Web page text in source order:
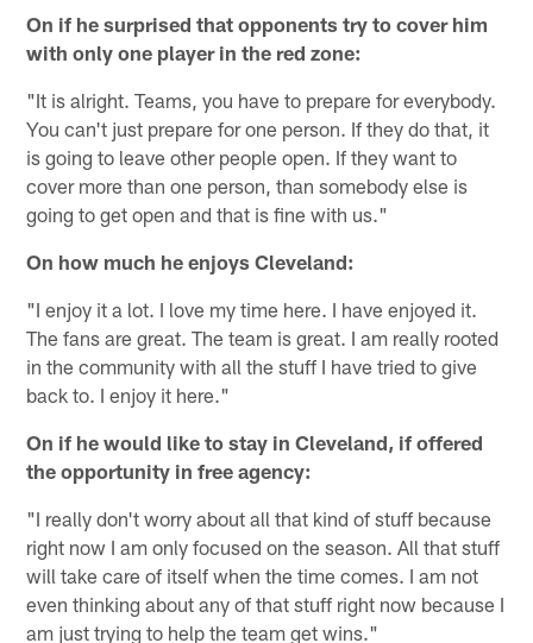
On if he surprised that opponents try to cover him
with only one player in the red zone:
"It is alright. Teams, you have to prepare for everybody.
You can't just prepare for one person. If they do that, it
is going to leave other people open. If they want to
cover more than one person, than somebody else is
going to get open and that is fine with us."
On how much he enjoys Cleveland:
"I enjoy it a lot. I love my time here. I have enjoyed it.
The fans are great. The team is great. I am really rooted
in the community with all the stuff I have tried to give
back to. I enjoy it here."
On if he would like to stay in Cleveland, if offered
the opportunity in free agency:
"I really don't worry about all that kind of stuff because
right now I am only focused on the season. All that stuff
will take care of itself when the time comes. I am not
even thinking about any of that stuff right now because I
am just trying to help the team get wins."